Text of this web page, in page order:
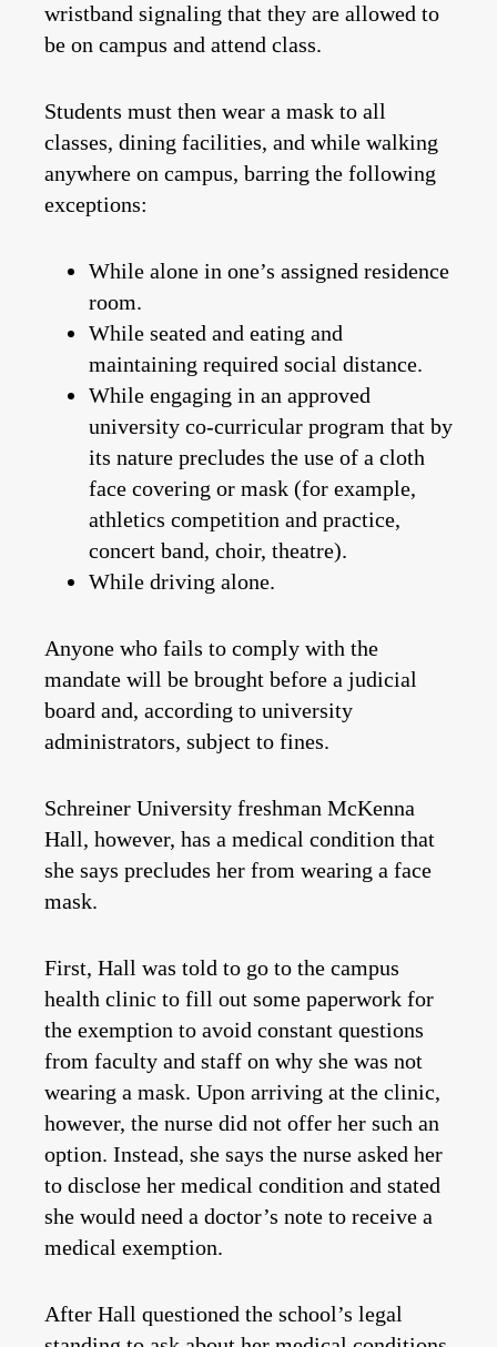
wristband signaling that they are allowed to
be on campus and attend class.
Students must then wear a mask to all
classes, dining facilities, and while walking
anywhere on campus, barring the following
exceptions:
While alone in one’s assigned residence
room.
While seated and eating and
maintaining required social distance.
While engaging in an approved
university co-curricular program that by
its nature precludes the use of a cloth
face covering or mask (for example,
athletics competition and practice,
concert band, choir, theatre).
While driving alone.
Anyone who fails to comply with the
mandate will be brought before a judicial
board and, according to university
administrators, subject to fines.
Schreiner University freshman McKenna
Hall, however, has a medical condition that
she says precludes her from wearing a face
mask.
First, Hall was told to go to the campus
health clinic to fill out some paperwork for
the exemption to avoid constant questions
from faculty and staff on why she was not
wearing a mask. Upon arriving at the clinic,
however, the nurse did not offer her such an
option. Instead, she says the nurse asked her
to disclose her medical condition and stated
she would need a doctor’s note to receive a
medical exemption.
After Hall questioned the school’s legal